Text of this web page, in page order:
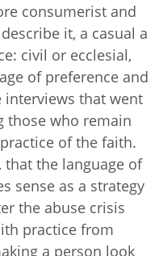
consumerist and
it, a casual a
civil or ecclesial,
of preference and
interviews that went
those who remain
of the faith.
that the language of
sense as a strategy
the abuse crisis
practice from
a person look